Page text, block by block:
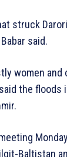
struck
said.
women
the
Baltistan